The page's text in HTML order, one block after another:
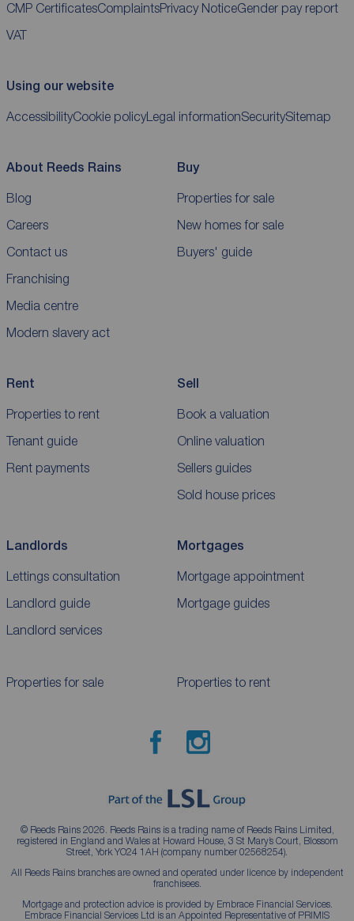
CMP CertificatesComplaintsPrivacy NoticeGender pay report
VAT
Using our website
AccessibilityCookie policyLegal informationSecuritySitemap
About Reeds Rains
Blog
Careers
Contact us
Franchising
Media centre
Modern slavery act
Buy
Properties for sale
New homes for sale
Buyers' guide
Rent
Properties to rent
Tenant guide
Rent payments
Sell
Book a valuation
Online valuation
Sellers guides
Sold house prices
Landlords
Lettings consultation
Landlord guide
Landlord services
Mortgages
Mortgage appointment
Mortgage guides
Properties for sale Properties to rent
© Reeds Rains 2026. Reeds Rains is a trading name of Reeds Rains Limited,
registered in England and Wales at Howard House, 3 St Mary’s Court, Blossom
Street, York YO24 1AH (company number 02568254).
All Reeds Rains branches are owned and operated under licence by independent
franchisees.
Mortgage and protection advice is provided by Embrace Financial Services.
Embrace Financial Services Ltd is an Appointed Representative of PRIMIS